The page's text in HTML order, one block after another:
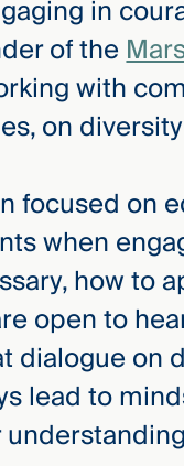
in
of the
with
on
focused on
when
how to
open to
dialogue on
lead to